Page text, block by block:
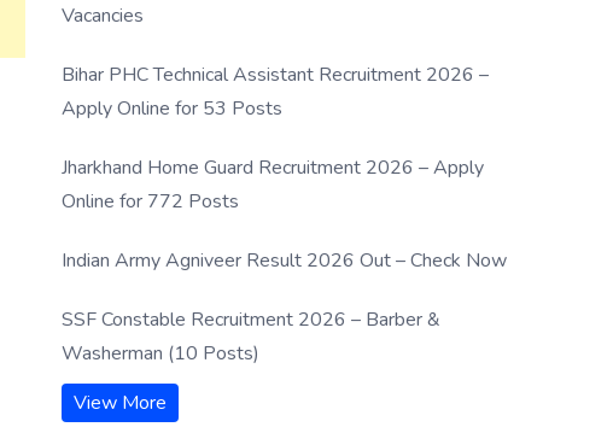
Vacancies
Bihar PHC Technical Assistant Recruitment 2026 –
Apply Online for 53 Posts
Jharkhand Home Guard Recruitment 2026 – Apply
Online for 772 Posts
Indian Army Agniveer Result 2026 Out – Check Now
SSF Constable Recruitment 2026 – Barber &
Washerman (10 Posts)
View More